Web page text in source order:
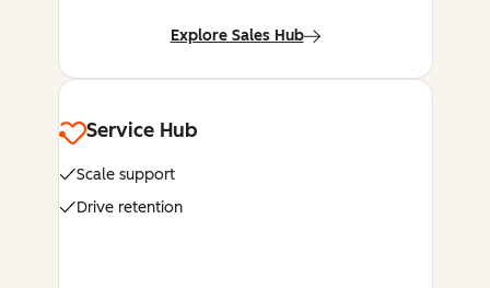
Explore Sales Hub
Service Hub
Scale support
Drive retention